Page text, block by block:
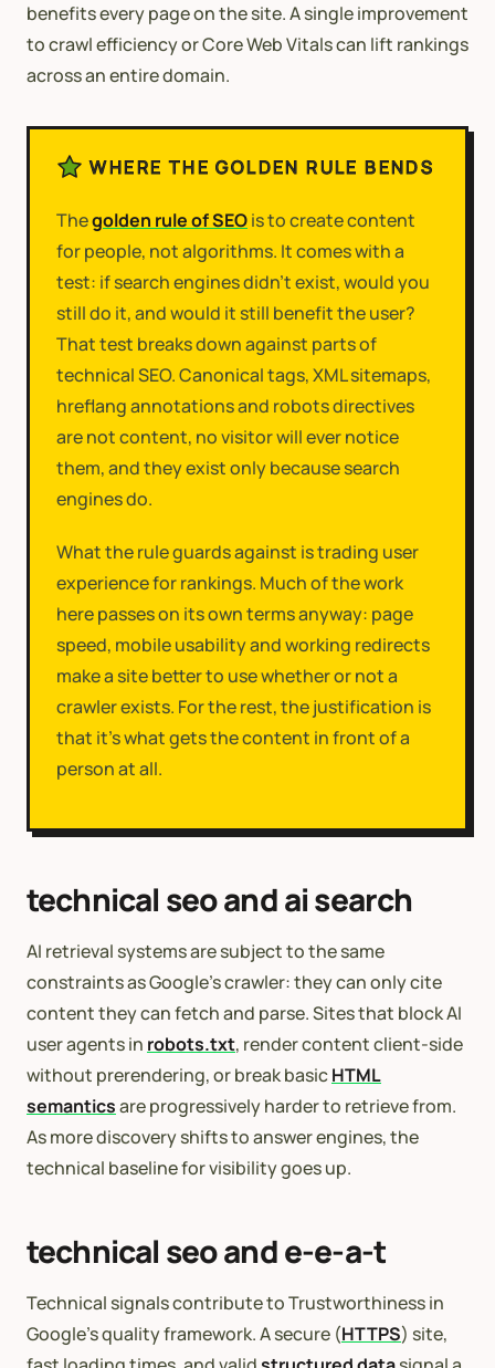
benefits every page on the site. A single improvement
to crawl efficiency or Core Web Vitals can lift rankings
across an entire domain.
WHERE THE GOLDEN RULE BENDS
Thegolden rule of SEOis to create content
for people, not algorithms. It comes with a
test: if search engines didn't exist, would you
still do it, and would it still benefit the user?
That test breaks down against parts of
technical SEO. Canonical tags, XML sitemaps,
hreflang annotations and robots directives
are not content, no visitor will ever notice
them, and they exist only because search
engines do.
What the rule guards against is trading user
experience for rankings. Much of the work
here passes on its own terms anyway: page
speed, mobile usability and working redirects
make a site better to use whether or not a
crawler exists. For the rest, the justification is
that it's what gets the content in front of a
person at all.
technical seo and ai search
AI retrieval systems are subject to the same
constraints as Google’s crawler: they can only cite
content they can fetch and parse. Sites that block AI
user agents in robots.txt, render content client-side
without prerendering, or break basicHTML
semanticsare progressively harder to retrieve from.
As more discovery shifts to answer engines, the
technical baseline for visibility goes up.
technical seo and e-e-a-t
Technical signals contribute to Trustworthiness in
Google’s quality framework. A secure (HTTPS) site,